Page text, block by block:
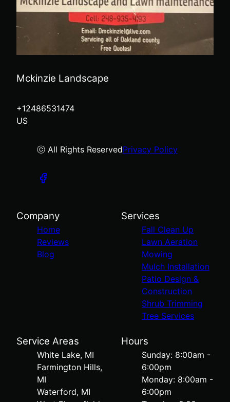
Mckinzie Landscape
+12486531474
US
ⓒ All Rights ReservedPrivacy Policy
Company
Home
Reviews
Blog
Services
Fall Clean Up
Lawn Aeration
Mowing
Mulch Installation
Patio Design &
Construction
Shrub Trimming
Tree Services
Service Areas
White Lake, MI
Farmington Hills,
MI
Waterford, MI
Hours
Sunday: 8:00am -
6:00pm
Monday: 8:00am -
6:00pm